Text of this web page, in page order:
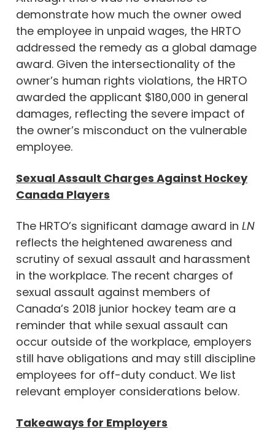
demonstrate how much the owner owed
the employee in unpaid wages, the HRTO
addressed the remedy as a global damage
award. Given the intersectionality of the
owner’s human rights violations, the HRTO
awarded the applicant $180,000 in general
damages, reflecting the severe impact of
the owner’s misconduct on the vulnerable
employee.
Sexual Assault Charges Against Hockey
Canada Players
The HRTO’s significant damage award in LN
reflects the heightened awareness and
scrutiny of sexual assault and harassment
in the workplace. The recent charges of
sexual assault against members of
Canada’s 2018 junior hockey team are a
reminder that while sexual assault can
occur outside of the workplace, employers
still have obligations and may still discipline
employees for off-duty conduct. We list
relevant employer considerations below.
Takeaways for Employers